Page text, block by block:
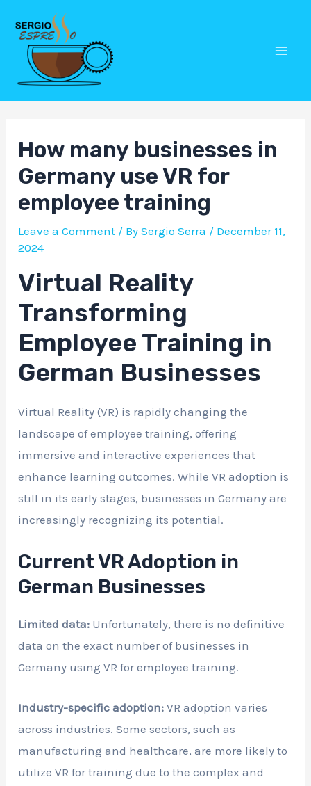
content
How many businesses in
Germany use VR for
employee training
Leave a Comment / BySergio Serra / December 11,
2024
Virtual Reality
Transforming
Employee Training in
German Businesses
Virtual Reality (VR) is rapidly changing the
landscape of employee training, offering
immersive and interactive experiences that
enhance learning outcomes. While VR adoption is
still in its early stages, businesses in Germany are
increasingly recognizing its potential.
Current VR Adoption in
German Businesses
Limited data: Unfortunately, there is no definitive
data on the exact number of businesses in
Germany using VR for employee training.
Industry-specific adoption: VR adoption varies
across industries. Some sectors, such as
manufacturing and healthcare, are more likely to
utilize VR for training due to the complex and
Post
navigation